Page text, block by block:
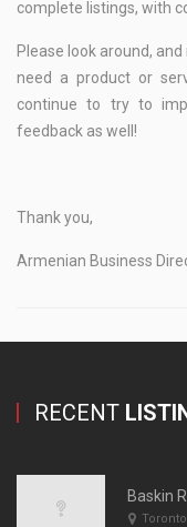
complete listings, with
Please look around,
need a product or
continue to try to
feedback as well!
Thank you,
Armenian Business
RECENT
Baskin
Toronto